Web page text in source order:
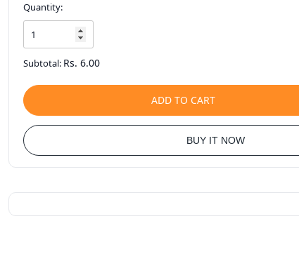
Quantity:
Subtotal: Rs. 6.00
ADD TO CART
BUY IT NOW